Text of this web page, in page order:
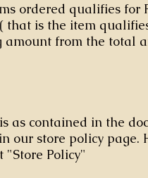
ordered qualifies for
that is the item
amount from the total
as contained in the
our store policy
"Store Policy"